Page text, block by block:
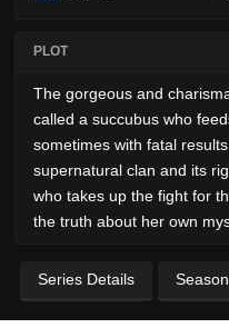
PLOT
The gorgeous and
called a succubus who
sometimes with fatal
supernatural clan and its
who takes up the fight for
the truth about her own
Series Details